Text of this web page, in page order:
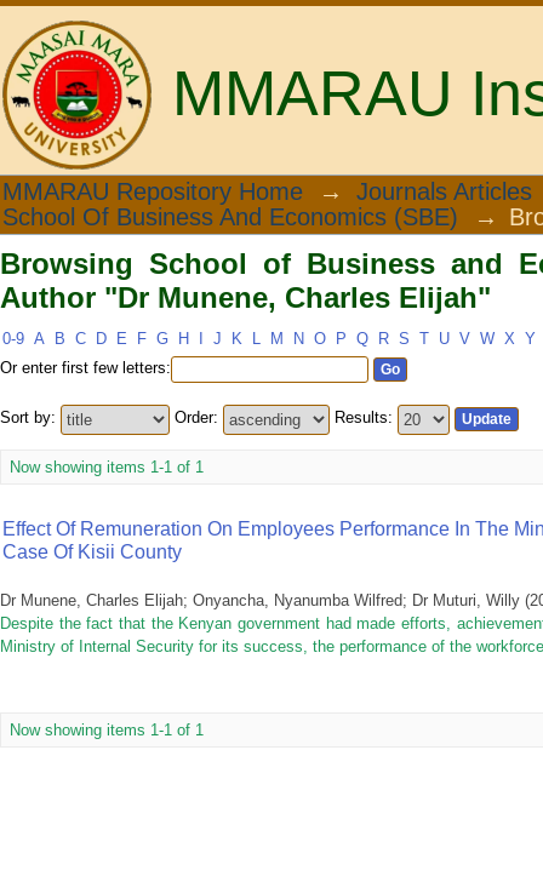
MMARAU
Browsing School of Business and
Elijah"
MMARAU Repository Home →
Journals Articles
School Of Business And Economics (SBE)
→
Browsing School of Business and
Author "Dr Munene, Charles Elijah"
0-9 A B C D E F G H J K L M N O P Q R S T U V W X Y
Or enter first few letters:
Sort by: Order: Results:
Now showing items 1-1 of 1
Effect Of Remuneration On Employees Performance In The
Case Of Kisii County
Dr Munene, Charles Elijah; Onyancha, Nyanumba Wilfred; Dr Muturi, Willy (
Despite the fact that the Kenyan government had made efforts,
Ministry of Internal Security for its success, the performance of the
Now showing items 1-1 of 1